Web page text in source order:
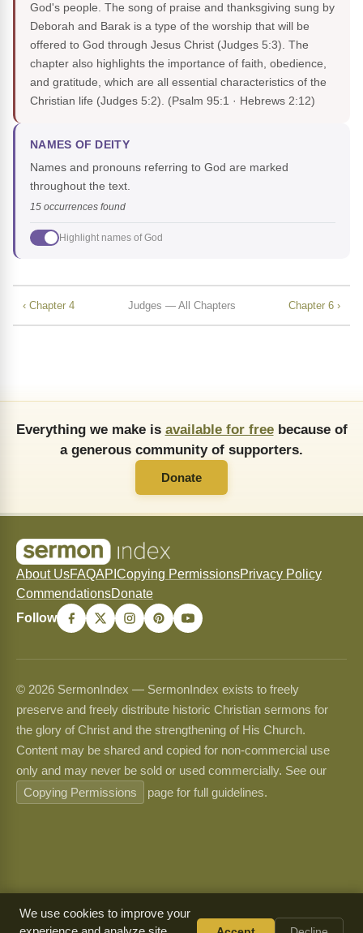
God's people. The song of praise and thanksgiving sung by
Deborah and Barak is a type of the worship that will be
offered to God through Jesus Christ (Judges 5:3). The
chapter also highlights the importance of faith, obedience,
and gratitude, which are all essential characteristics of the
Christian life (Judges 5:2). (Psalm 95:1 · Hebrews 2:12)
NAMES OF DEITY
Names and pronouns referring to God are marked
throughout the text.
15 occurrences found
Highlight names of God
‹ Chapter 4 Judges — All Chapters Chapter 6 ›
Everything we make is available for freebecause of
a generous community of supporters.
Donate
About UsFAQAPI Copying PermissionsPrivacy Policy
CommendationsDonate
Follow
© 2026 SermonIndex — SermonIndex exists to freely
preserve and freely distribute historic Christian sermons for
the glory of Christ and the strengthening of His Church.
Content may be shared and copied for non-commercial use
only and may never be sold or used commercially. See our
Copying Permissions
page for full guidelines.
We use cookies to improve your